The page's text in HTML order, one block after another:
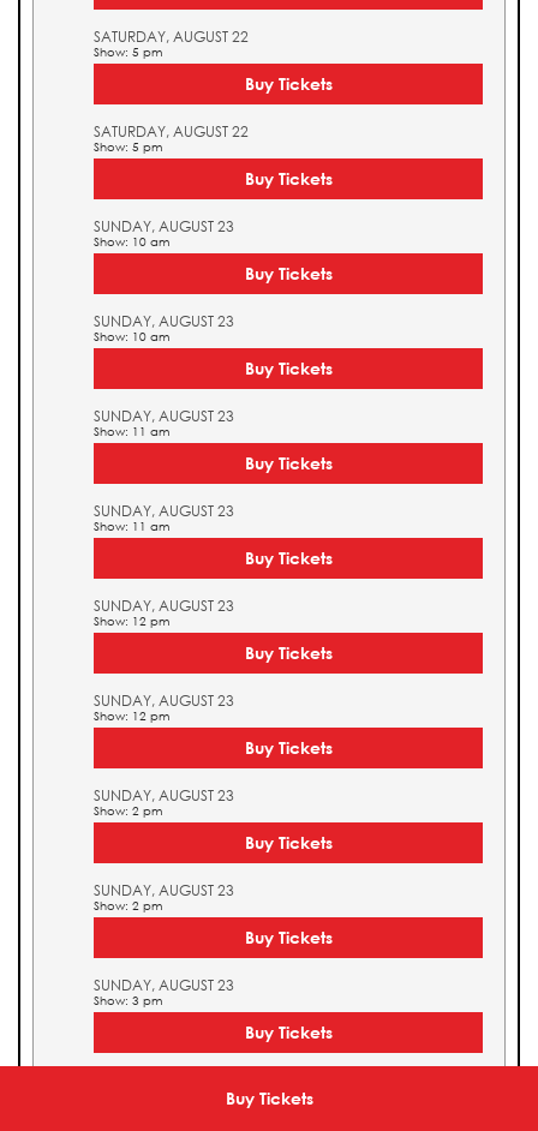
Buy Tickets
SATURDAY, AUGUST 22
Show: 5 pm
Buy Tickets
SATURDAY, AUGUST 22
Show: 5 pm
Buy Tickets
SUNDAY, AUGUST 23
Show: 10 am
Buy Tickets
SUNDAY, AUGUST 23
Show: 10 am
Buy Tickets
SUNDAY, AUGUST 23
Show: 11 am
Buy Tickets
SUNDAY, AUGUST 23
Show: 11 am
Buy Tickets
SUNDAY, AUGUST 23
Show: 12 pm
Buy Tickets
SUNDAY, AUGUST 23
Show: 12 pm
Buy Tickets
SUNDAY, AUGUST 23
Show: 2 pm
Buy Tickets
SUNDAY, AUGUST 23
Show: 2 pm
Buy Tickets
SUNDAY, AUGUST 23
Show: 3 pm
Buy Tickets